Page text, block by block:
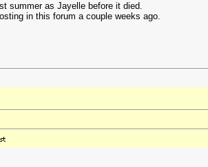
summer as Jayelle before it died.
in this forum a couple weeks ago.